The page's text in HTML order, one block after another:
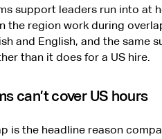
support leaders run into at
the region work during
and English, and the same
than it does for a US hire.
can’t cover US hours
is the headline reason